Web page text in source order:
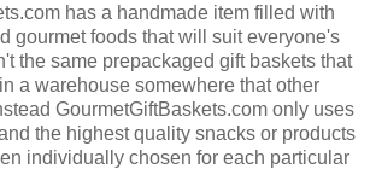
has a handmade item filled with
gourmet foods that will suit everyone's
the same prepackaged gift baskets that
a warehouse somewhere that other
GourmetGiftBaskets.com only uses
the highest quality snacks or products
individually chosen for each particular